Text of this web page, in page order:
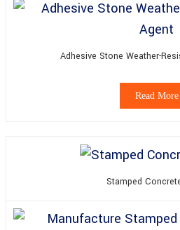
Adhesive Stone Weather-
Read More
Stamped